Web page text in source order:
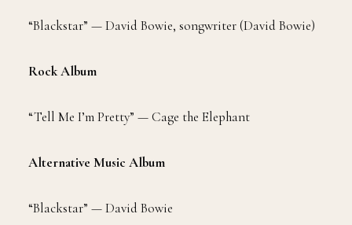
“Blackstar” — David Bowie, songwriter (David Bowie)
Rock Album
“Tell Me I’m Pretty” — Cage the Elephant
Alternative Music Album
“Blackstar” — David Bowie